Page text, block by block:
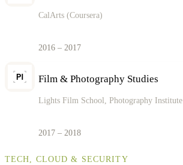
CalArts (Coursera)
2016 – 2017
Film & Photography Studies
Lights Film School, Photography Institute
2017 – 2018
TECH, CLOUD & SECURITY